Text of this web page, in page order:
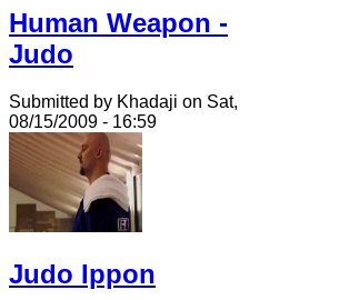
Human Weapon -
Judo
Submitted by Khadaji on Sat,
08/15/2009 - 16:59
Judo Ippon